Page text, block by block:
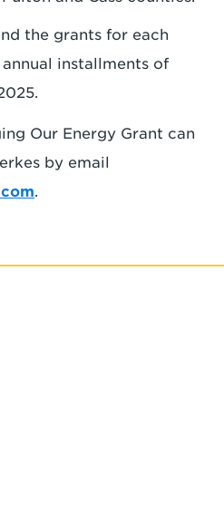
the grants for each
installments of
Our Energy Grant can
by email
.